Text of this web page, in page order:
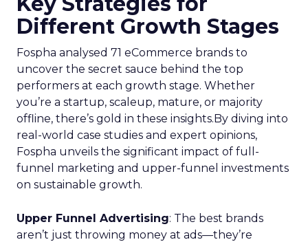
Different Growth Stages
Fospha analysed 71 eCommerce brands to
uncover the secret sauce behind the top
performers at each growth stage. Whether
you’re a startup, scaleup, mature, or majority
offline, there’s gold in these insights.By diving into
real-world case studies and expert opinions,
Fospha unveils the significant impact of full-
funnel marketing and upper-funnel investments
on sustainable growth.
Upper Funnel Advertising: The best brands
aren’t just throwing money at ads—they’re